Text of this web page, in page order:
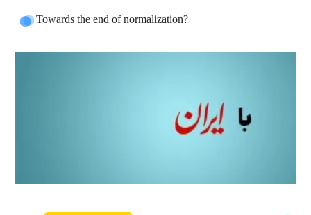
Towards the end of normalization?